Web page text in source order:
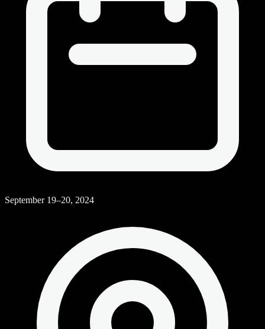
September 19–20, 2024